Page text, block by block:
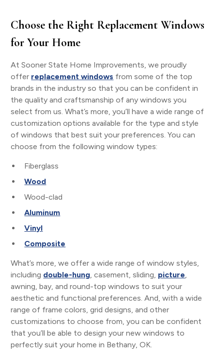
Choose the Right Replacement Windows
for Your Home
At Sooner State Home Improvements, we proudly
offer replacement windows from some of the top
brands in the industry so that you can be confident in
the quality and craftsmanship of any windows you
select from us. What’s more, you’ll have a wide range of
customization options available for the type and style
of windows that best suit your preferences. You can
choose from the following window types:
Fiberglass
Wood
Wood-clad
Aluminum
Vinyl
Composite
What’s more, we offer a wide range of window styles,
including double-hung, casement, sliding, picture,
awning, bay, and round-top windows to suit your
aesthetic and functional preferences. And, with a wide
range of frame colors, grid designs, and other
customizations to choose from, you can be confident
that you’ll be able to design your new windows to
perfectly suit your home in Bethany, OK.